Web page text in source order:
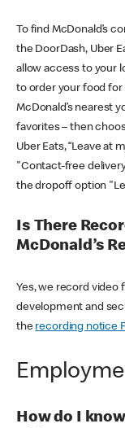
To find McDonald’s
the DoorDash, Uber
allow access to your
to order your food for
McDonald’s nearest
favorites – then
Uber Eats, “Leave at
"Contact-free
the dropoff option
Is There
McDonald’s
Yes, we record
development and
the recording notice
How do I